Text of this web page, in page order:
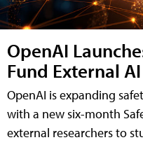
OpenAI
Fund External
OpenAI is expanding
with a new six-month
external researchers to